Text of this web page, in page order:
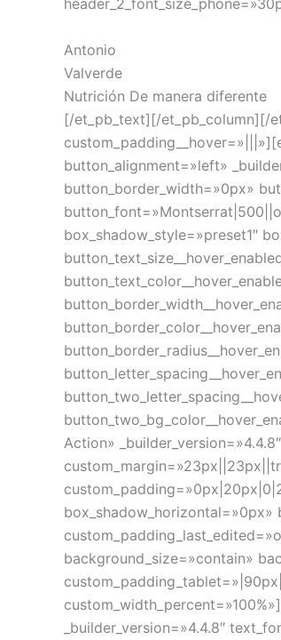
Antonio
Valverde
Nutrición De manera diferente
[/et_pb_text][/et_pb_column][/
button_alignment=»left»
button_border_width=»0px»
box_shadow_style=»preset1″
Action»
background_size=»contain»
_builder_version=»4.4.8″